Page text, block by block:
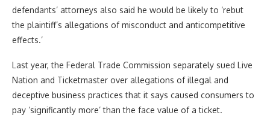
defendants’ attorneys also said he would be likely to ‘rebut
the plaintiff’s allegations of misconduct and anticompetitive
effects.’
Last year, the Federal Trade Commission separately sued Live
Nation and Ticketmaster over allegations of illegal and
deceptive business practices that it says caused consumers to
pay ‘significantly more’ than the face value of a ticket.